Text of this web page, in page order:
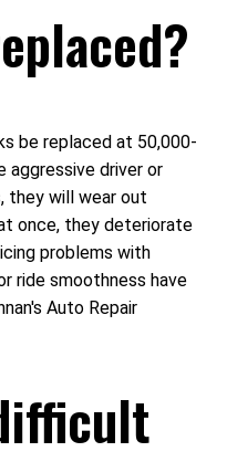
be replaced at 50,000-
aggressive driver or
they will wear out
once, they deteriorate
problems with
ride smoothness have
Auto Repair